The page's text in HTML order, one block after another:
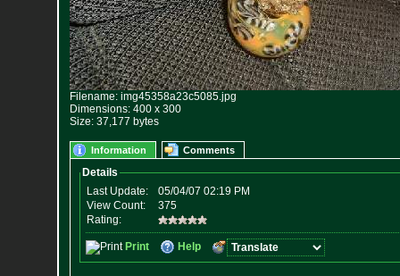
Filename: img45358a23c5085.jpg
Dimensions: 400 x 300
Size: 37,177 bytes
Information Comments